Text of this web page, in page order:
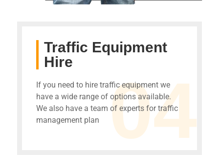
Traffic Equipment
Hire
If you need to hire traffic equipment we
have a wide range of options available.
We also have a team of experts for traffic
management plan
04